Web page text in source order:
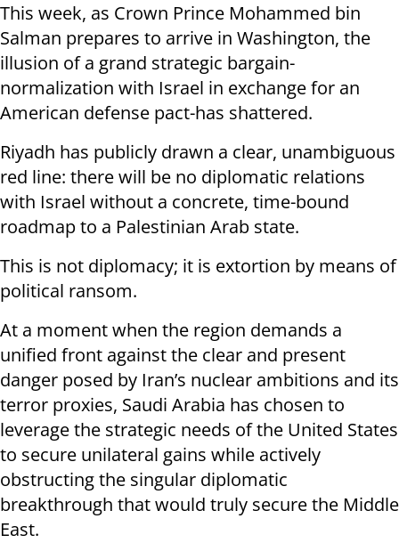
This week, as Crown Prince Mohammed bin
Salman prepares to arrive in Washington, the
illusion of a grand strategic bargain-
normalization with Israel in exchange for an
American defense pact-has shattered.
Riyadh has publicly drawn a clear, unambiguous
red line: there will be no diplomatic relations
with Israel without a concrete, time-bound
roadmap to a Palestinian Arab state.
This is not diplomacy; it is extortion by means of
political ransom.
At a moment when the region demands a
unified front against the clear and present
danger posed by Iran’s nuclear ambitions and its
terror proxies, Saudi Arabia has chosen to
leverage the strategic needs of the United States
to secure unilateral gains while actively
obstructing the singular diplomatic
breakthrough that would truly secure the Middle
East.